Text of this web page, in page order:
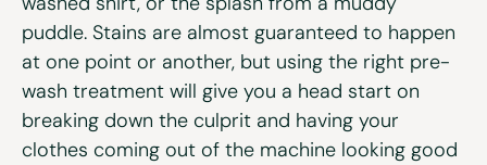
puddle. Stains are almost guaranteed to happen
at one point or another, but using the right pre-
wash treatment will give you a head start on
breaking down the culprit and having your
clothes coming out of the machine looking good